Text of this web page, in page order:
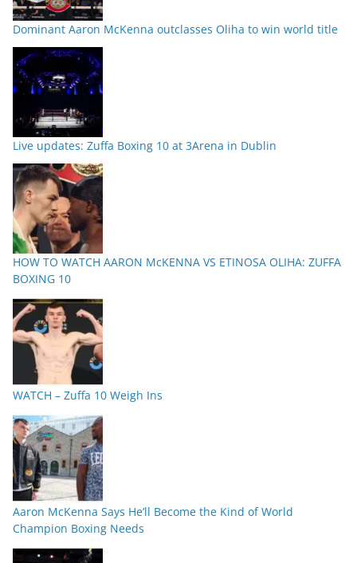
Dominant Aaron McKenna outclasses Oliha to win world title
Live updates: Zuffa Boxing 10 at 3Arena in Dublin
HOW TO WATCH AARON McKENNA VS ETINOSA OLIHA: ZUFFA
BOXING 10
WATCH – Zuffa 10 Weigh Ins
Aaron McKenna Says He’ll Become the Kind of World
Champion Boxing Needs